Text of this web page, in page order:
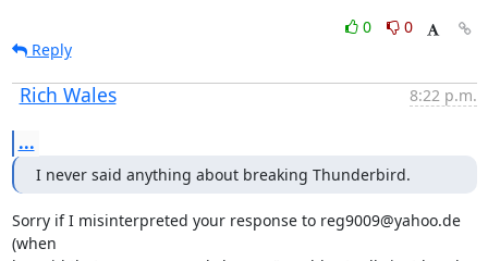
0
0
Reply
Rich Wales 8:22 p.m.
...
I never said anything about breaking Thunderbird.
Sorry if I misinterpreted your response to reg9009@yahoo.de
(when